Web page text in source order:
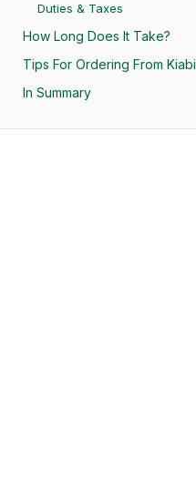
Duties & Taxes
How Long Does It Take?
Tips For Ordering From Kiabi
In Summary